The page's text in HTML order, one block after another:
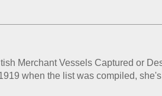
Merchant Vessels Captured or
when the list was compiled,